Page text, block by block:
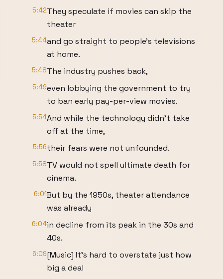
5:42They speculate if movies can skip the
theater
5:44and go straight to people's televisions
at home.
5:48The industry pushes back,
5:49even lobbying the government to try
to ban early pay-per-view movies.
5:54And while the technology didn't take
off at the time,
5:56their fears were not unfounded.
5:58TV would not spell ultimate death for
cinema.
6:01But by the 1950s, theater attendance
was already
6:04in decline from its peak in the 30s and
40s.
6:09[Music] It's hard to overstate just how
big a deal